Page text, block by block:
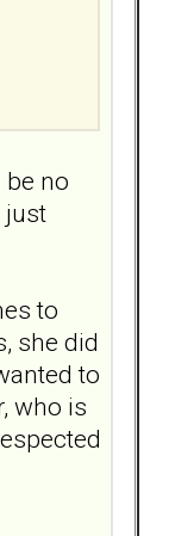
no
just
to
she did
to
who is